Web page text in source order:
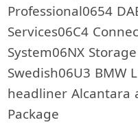
Professional0654
Services06C4
System06NX
Swedish06U3 BMW
headliner Alcantara
Package